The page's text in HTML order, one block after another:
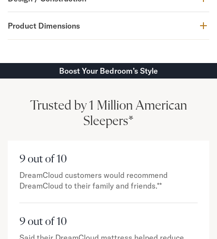
Product Dimensions
Boost Your Bedroom’s Style
Trusted by 1 Million American
Sleepers*
9 out of 10
DreamCloud customers would recommend
DreamCloud to their family and friends.**
9 out of 10